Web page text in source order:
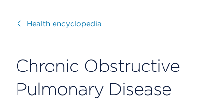
VisitHealth encyclopedia
Chronic Obstructive
Pulmonary Disease